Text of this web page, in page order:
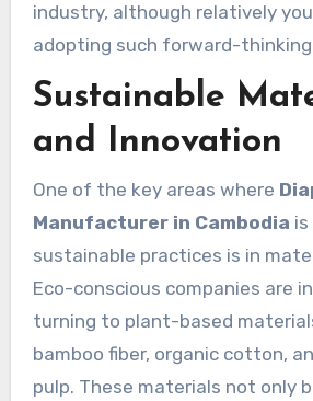
industry, although relatively
adopting such forward-thinking
Sustainable
and Innovation
One of the key areas where
Manufacturer in Cambodia is
sustainable practices is in
Eco-conscious companies are
turning to plant-based
bamboo fiber, organic cotton,
pulp. These materials not only